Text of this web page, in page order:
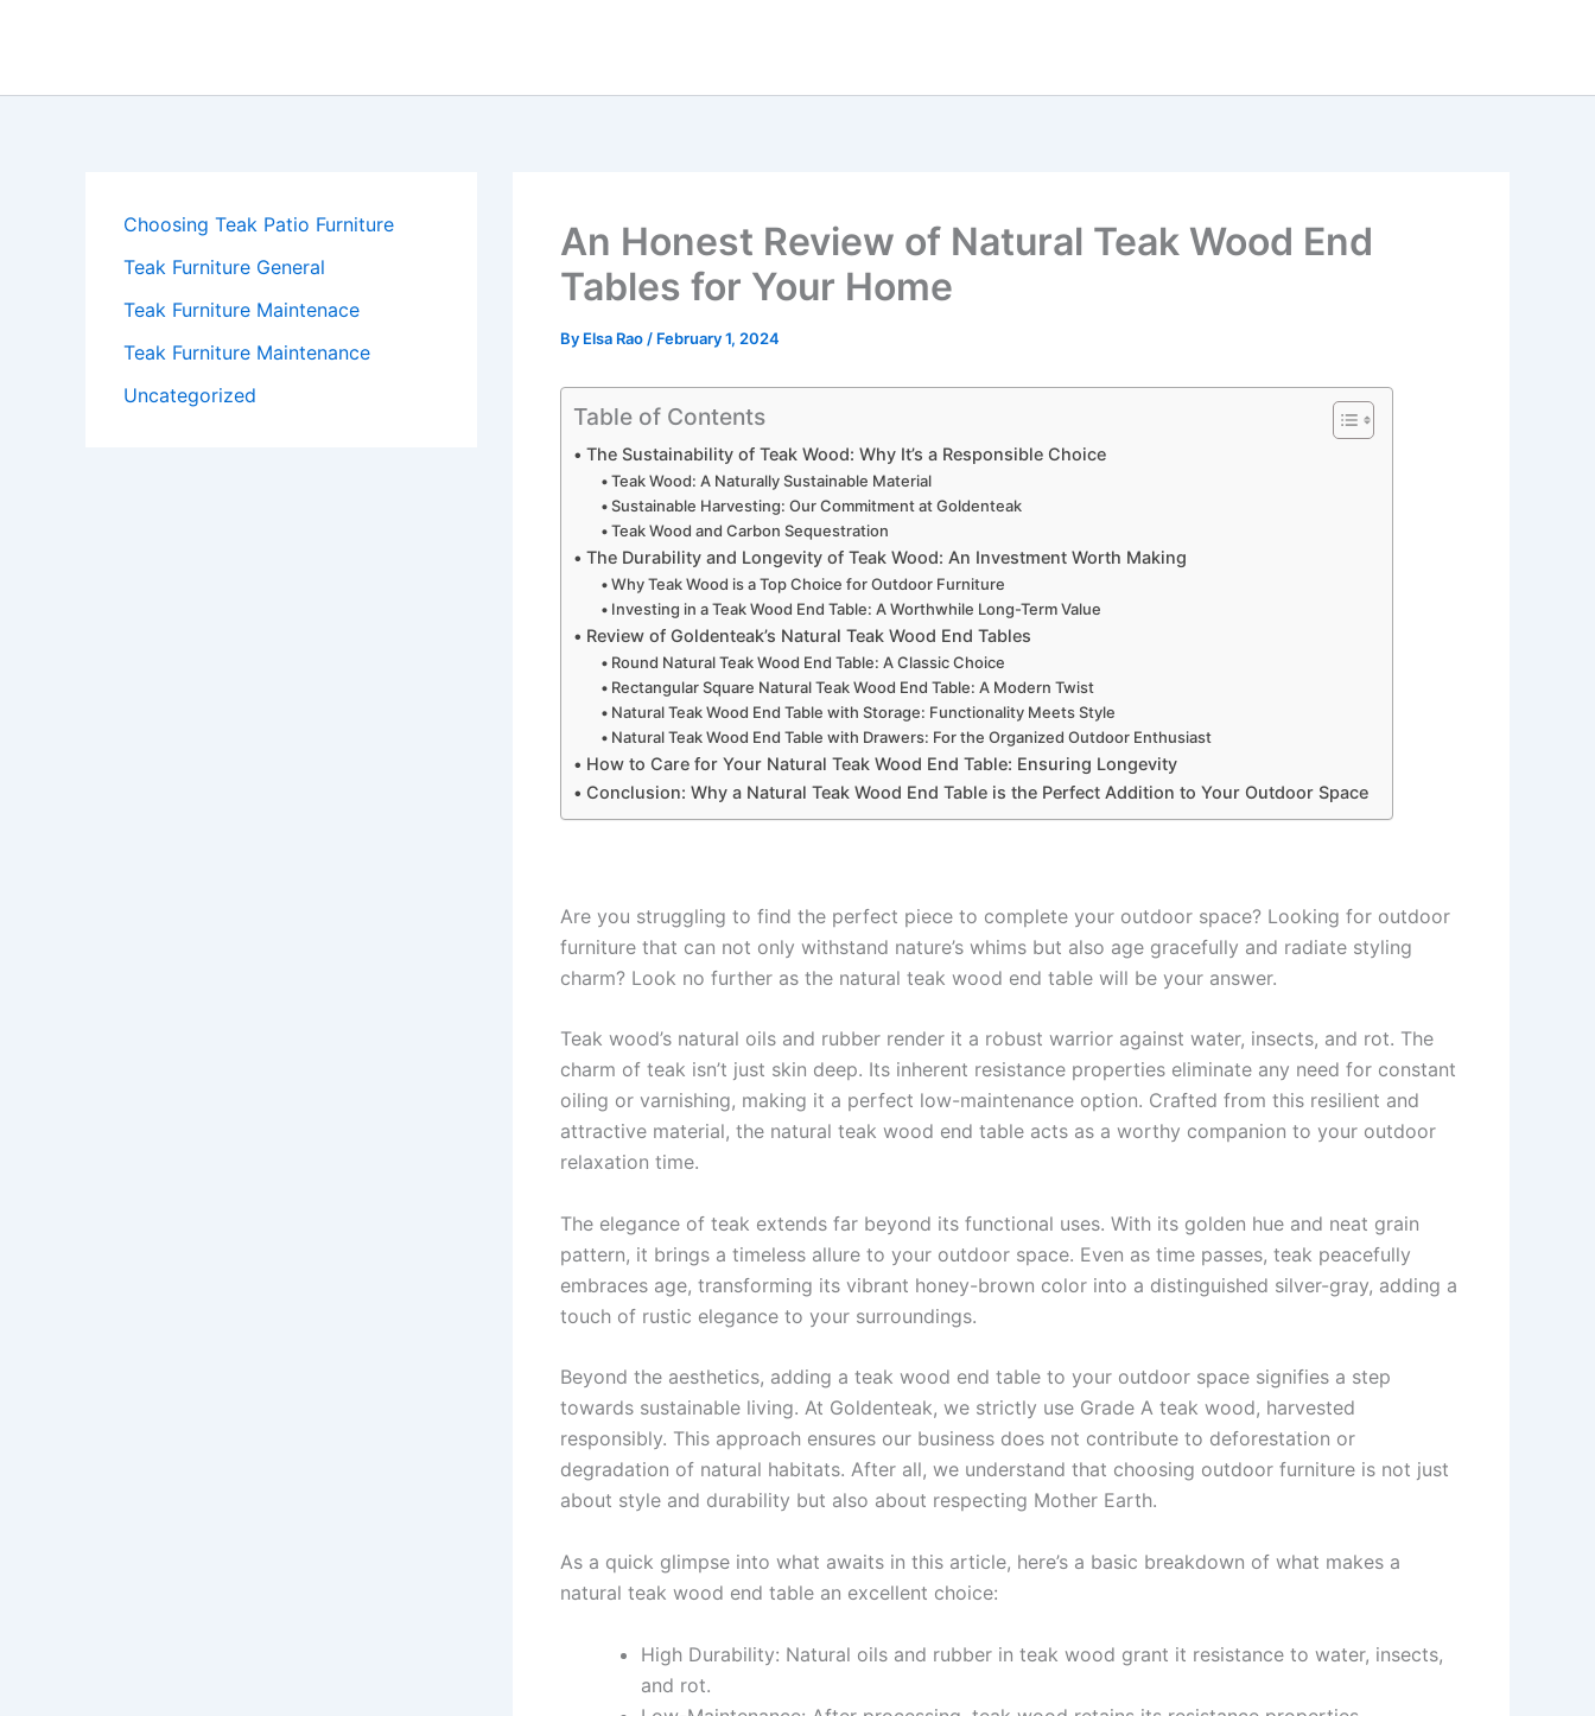
Choosing Teak Patio Furniture
Teak Furniture General
Teak Furniture Maintenace
Teak Furniture Maintenance
Uncategorized
An Honest Review of Natural Teak Wood End
Tables for Your Home
By Elsa Rao / February 1, 2024
Table of Contents
The Sustainability of Teak Wood: Why It’s a Responsible Choice
Teak Wood: A Naturally Sustainable Material
Sustainable Harvesting: Our Commitment at Goldenteak
Teak Wood and Carbon Sequestration
The Durability and Longevity of Teak Wood: An Investment Worth Making
Why Teak Wood is a Top Choice for Outdoor Furniture
Investing in a Teak Wood End Table: A Worthwhile Long-Term Value
Review of Goldenteak’s Natural Teak Wood End Tables
Round Natural Teak Wood End Table: A Classic Choice
Rectangular Square Natural Teak Wood End Table: A Modern Twist
Natural Teak Wood End Table with Storage: Functionality Meets Style
Natural Teak Wood End Table with Drawers: For the Organized Outdoor Enthusiast
How to Care for Your Natural Teak Wood End Table: Ensuring Longevity
Conclusion: Why a Natural Teak Wood End Table is the Perfect Addition to Your Outdoor Space
Are you struggling to find the perfect piece to complete your outdoor space? Looking for outdoor
furniture that can not only withstand nature’s whims but also age gracefully and radiate styling
charm? Look no further as the natural teak wood end table will be your answer.
Teak wood’s natural oils and rubber render it a robust warrior against water, insects, and rot. The
charm of teak isn’t just skin deep. Its inherent resistance properties eliminate any need for constant
oiling or varnishing, making it a perfect low-maintenance option. Crafted from this resilient and
attractive material, the natural teak wood end table acts as a worthy companion to your outdoor
relaxation time.
The elegance of teak extends far beyond its functional uses. With its golden hue and neat grain
pattern, it brings a timeless allure to your outdoor space. Even as time passes, teak peacefully
embraces age, transforming its vibrant honey-brown color into a distinguished silver-gray, adding a
touch of rustic elegance to your surroundings.
Beyond the aesthetics, adding a teak wood end table to your outdoor space signifies a step
towards sustainable living. At Goldenteak, we strictly use Grade A teak wood, harvested
responsibly. This approach ensures our business does not contribute to deforestation or
degradation of natural habitats. After all, we understand that choosing outdoor furniture is not just
about style and durability but also about respecting Mother Earth.
As a quick glimpse into what awaits in this article, here’s a basic breakdown of what makes a
natural teak wood end table an excellent choice:
High Durability: Natural oils and rubber in teak wood grant it resistance to water, insects,
and rot.